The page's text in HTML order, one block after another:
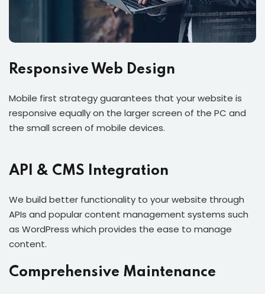
Responsive Web Design
Mobile first strategy guarantees that your website is
responsive equally on the larger screen of the PC and
the small screen of mobile devices.
API & CMS Integration
We build better functionality to your website through
APIs and popular content management systems such
as WordPress which provides the ease to manage
content.
Comprehensive Maintenance